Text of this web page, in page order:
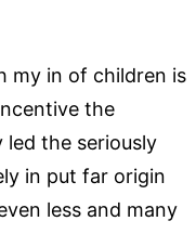
my in of children is
the
led the seriously
in put far origin
less and many